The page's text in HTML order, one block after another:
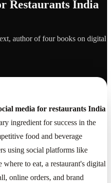
Restaurants India
author of four books on digital
media for restaurants India
ingredient for success in the
food and beverage
using social platforms like
to eat, a restaurant's digital
online orders, and brand